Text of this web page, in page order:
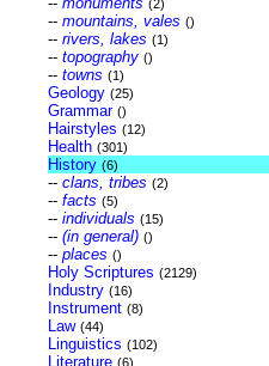
(2)
-- mountains, vales ()
-- rivers, lakes (1)
-- topography ()
-- towns (1)
Geology (25)
Grammar ()
Hairstyles (12)
Health (301)
History (6)
-- clans, tribes (2)
-- facts (5)
-- individuals (15)
-- (in general) ()
-- places ()
Holy Scriptures (2129)
Industry (16)
Instrument (8)
Law (44)
Linguistics (102)
Literature (6)